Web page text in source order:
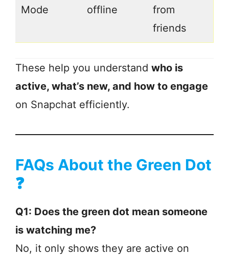
Mode
offline
from
friends
These help you understand who is
active, what’s new, and how to engage
on Snapchat efficiently.
FAQs About the Green Dot
❓
Q1: Does the green dot mean someone
is watching me?
No, it only shows they are active on